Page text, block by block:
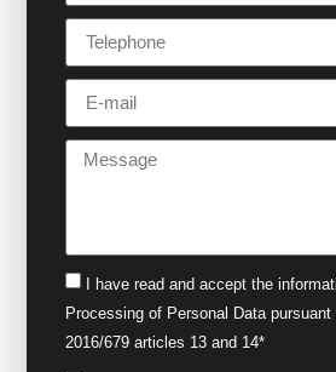
I have read and accept the
Processing of Personal Data
2016/679 articles 13 and 14*